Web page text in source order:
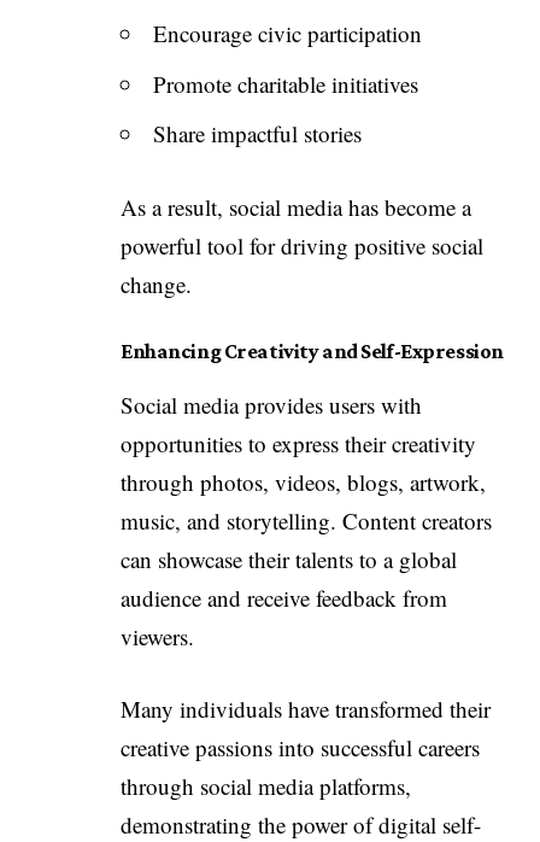
Encourage civic participation
Promote charitable initiatives
Share impactful stories
As a result, social media has become a
powerful tool for driving positive social
change.
Enhancing Creativity and Self-Expression
Social media provides users with
opportunities to express their creativity
through photos, videos, blogs, artwork,
music, and storytelling. Content creators
can showcase their talents to a global
audience and receive feedback from
viewers.
Many individuals have transformed their
creative passions into successful careers
through social media platforms,
demonstrating the power of digital self-